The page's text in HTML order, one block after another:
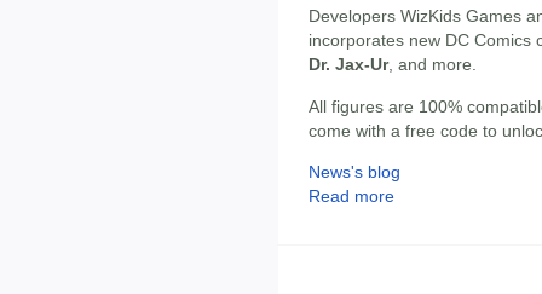
Developers WizKids Games
incorporates new DC Comics
Dr. Jax-Ur, and more.
All figures are 100%
come with a free code to
News's blog
Read more